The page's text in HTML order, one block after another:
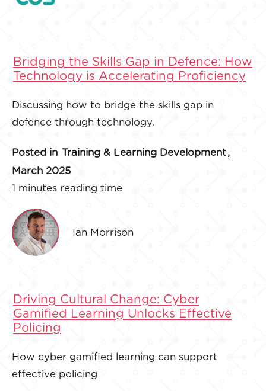
Bridging the Skills Gap in Defence: How
Technology is Accelerating Proficiency
Discussing how to bridge the skills gap in
defence through technology.
Posted in Training & Learning Development,
March 2025
1 minutes reading time
Ian Morrison
Driving Cultural Change: Cyber
Gamified Learning Unlocks Effective
Policing
How cyber gamified learning can support
effective policing